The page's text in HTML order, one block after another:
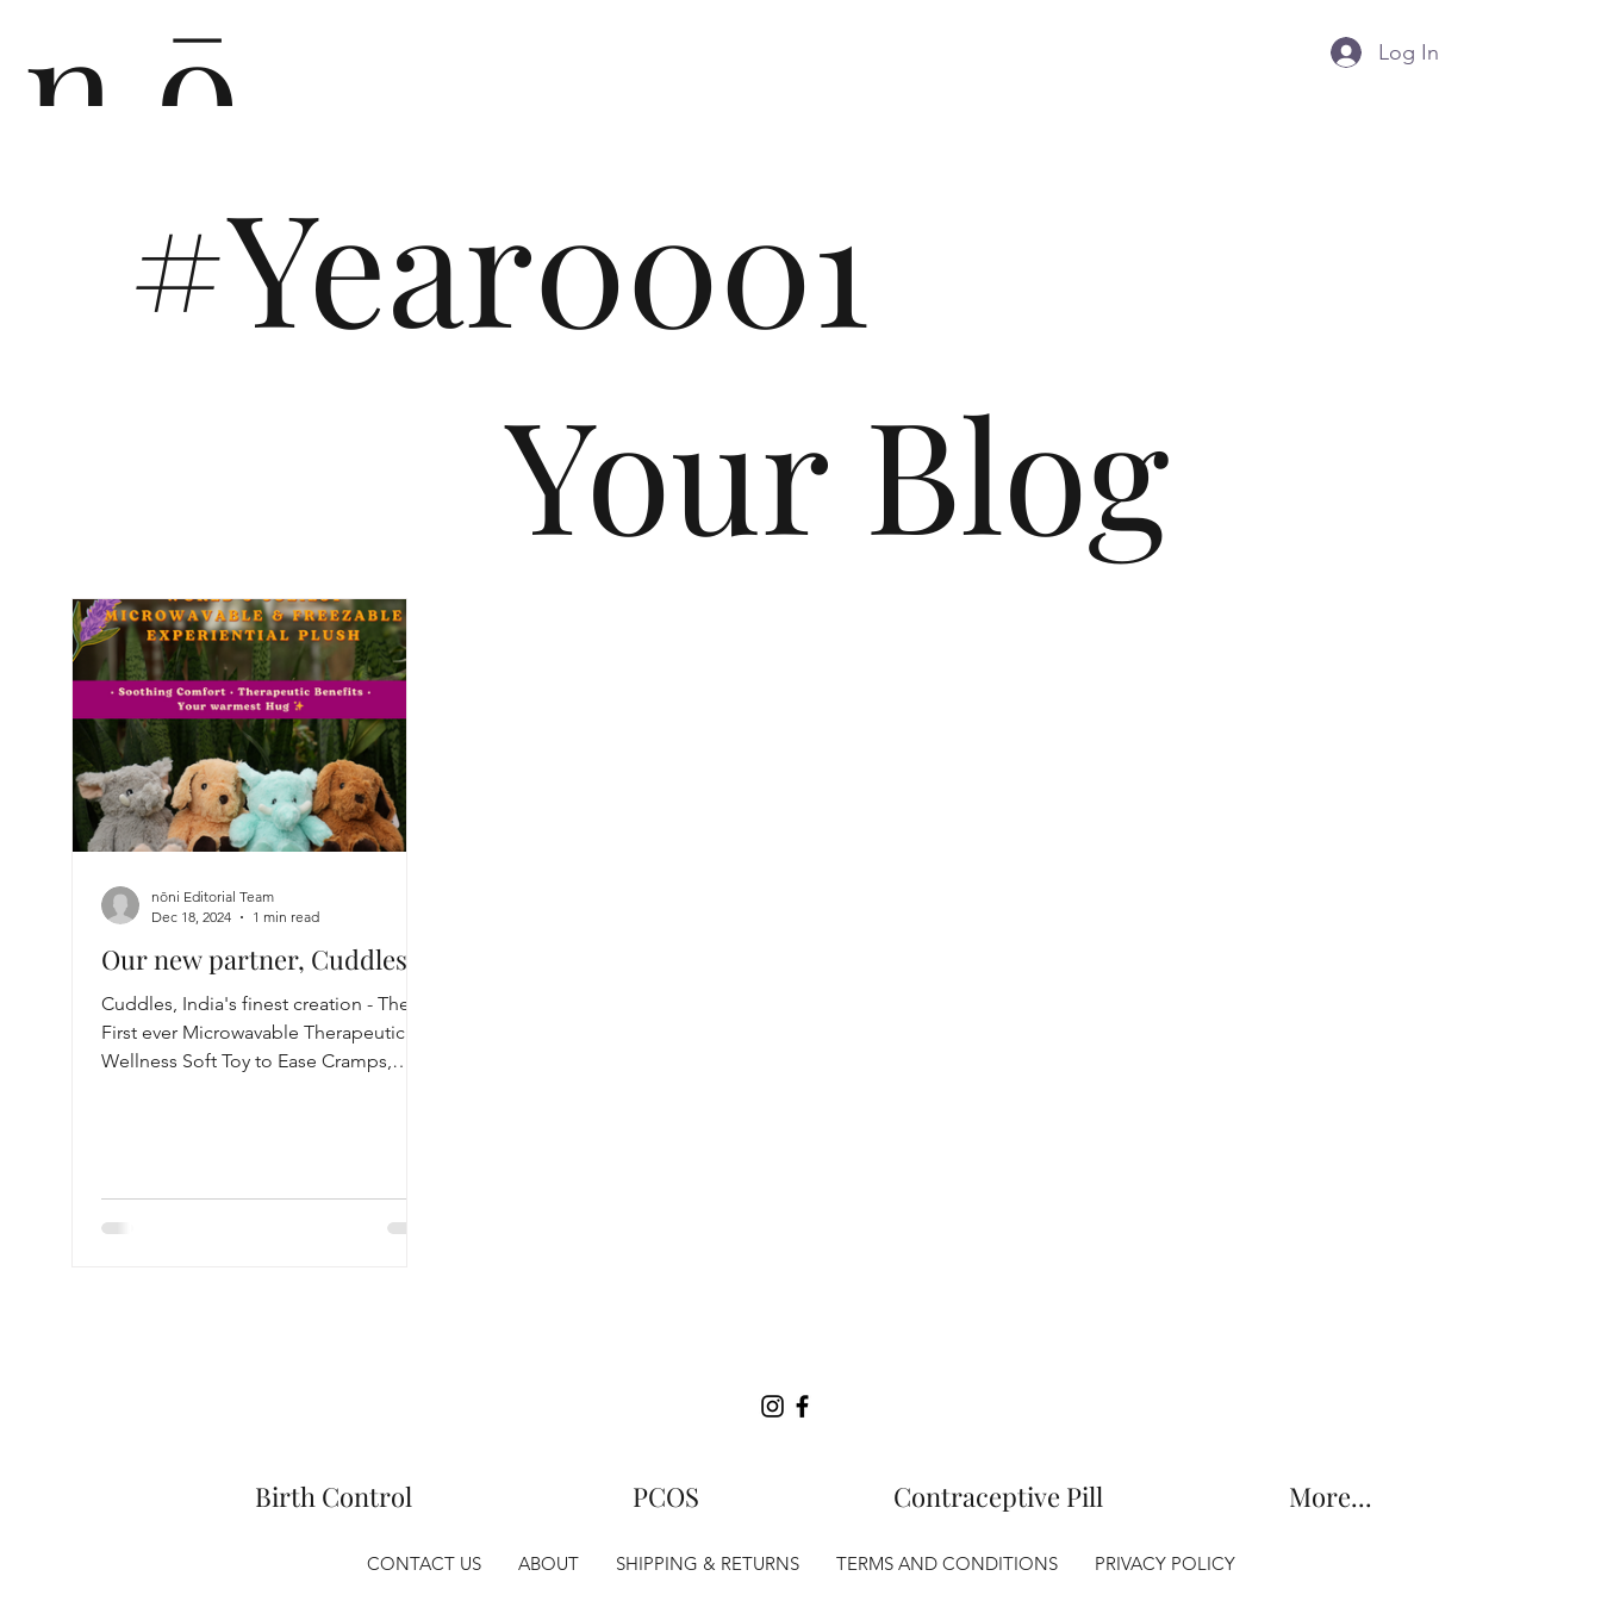
Log In
n ō
n i
#Year0001
Your Blog
Our new partner, Cuddles!
Cuddles, India's finest creation - The
First ever Microwavable Therapeutic
Wellness Soft Toy to Ease Cramps,
nōni Editorial Team
Dec 18, 2024
1 min read
Birth Control PCOS Contraceptive Pill More...
CONTACT US ABOUT SHIPPING & RETURNS TERMS AND CONDITIONS PRIVACY POLICY